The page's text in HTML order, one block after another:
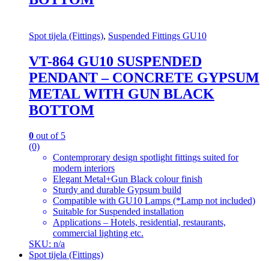
Spot tijela (Fittings), Suspended Fittings GU10
VT-864 GU10 SUSPENDED
PENDANT – CONCRETE GYPSUM
METAL WITH GUN BLACK
BOTTOM
0 out of 5
(0)
Contemprorary design spotlight fittings suited for
modern interiors
Elegant Metal+Gun Black colour finish
Sturdy and durable Gypsum build
Compatible with GU10 Lamps (*Lamp not included)
Suitable for Suspended installation
Applications – Hotels, residential, restaurants,
commercial lighting etc.
SKU: n/a
Spot tijela (Fittings)